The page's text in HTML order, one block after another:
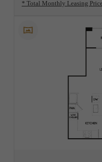
* Total Monthly Leasing Price